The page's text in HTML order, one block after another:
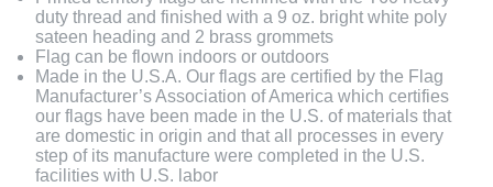
duty thread and finished with a 9 oz. bright white poly
sateen heading and 2 brass grommets
Flag can be flown indoors or outdoors
Made in the U.S.A. Our flags are certified by the Flag
Manufacturer’s Association of America which certifies
our flags have been made in the U.S. of materials that
are domestic in origin and that all processes in every
step of its manufacture were completed in the U.S.
facilities with U.S. labor